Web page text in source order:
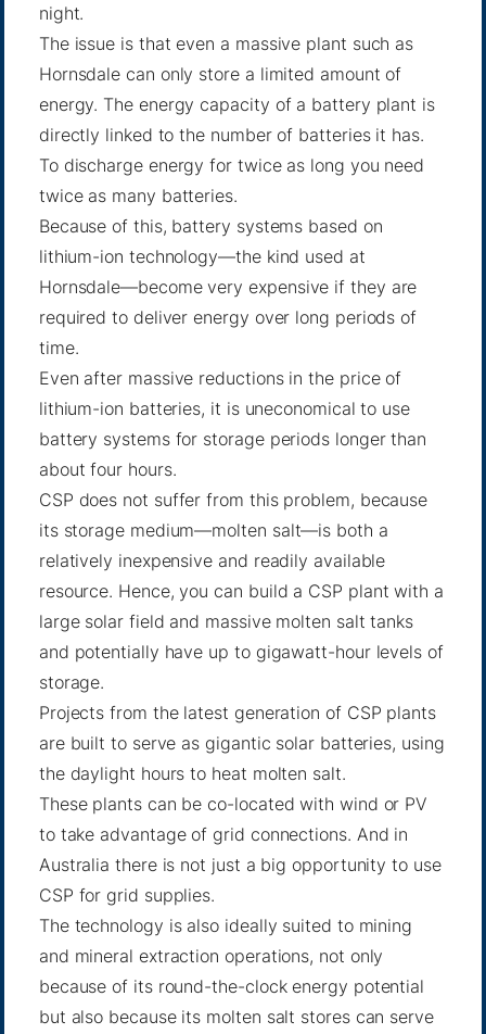
night.
The issue is that even a massive plant such as
Hornsdale can only store a limited amount of
energy. The energy capacity of a battery plant is
directly linked to the number of batteries it has.
To discharge energy for twice as long you need
twice as many batteries.
Because of this, battery systems based on
lithium-ion technology—the kind used at
Hornsdale—become very expensive if they are
required to deliver energy over long periods of
time.
Even after massive reductions in the price of
lithium-ion batteries, it is uneconomical to use
battery systems for storage periods longer than
about four hours.
CSP does not suffer from this problem, because
its storage medium—molten salt—is both a
relatively inexpensive and readily available
resource. Hence, you can build a CSP plant with a
large solar field and massive molten salt tanks
and potentially have up to gigawatt-hour levels of
storage.
Projects from the latest generation of CSP plants
are built to serve as gigantic solar batteries, using
the daylight hours to heat molten salt.
These plants can be co-located with wind or PV
to take advantage of grid connections. And in
Australia there is not just a big opportunity to use
CSP for grid supplies.
The technology is also ideally suited to mining
and mineral extraction operations, not only
because of its round-the-clock energy potential
but also because its molten salt stores can serve